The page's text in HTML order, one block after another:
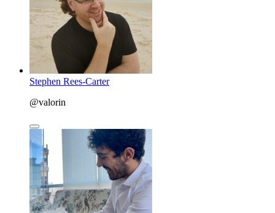
Stephen Rees-Carter
@valorin